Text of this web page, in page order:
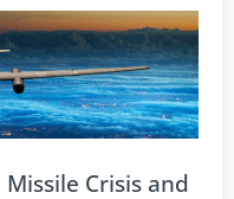
Crisis and